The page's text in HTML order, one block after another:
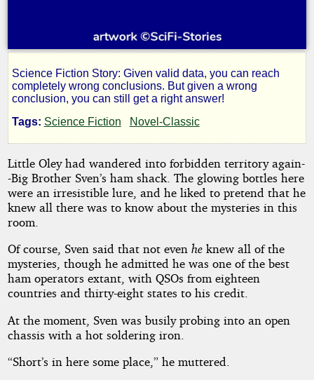
Poppa
Needs
Shorts
by
Leigh
Richmond
2019
by
Leigh
Richmond
Science Fiction Story: Given valid data, you can reach
completely wrong conclusions. But given a wrong
conclusion, you can still get a right answer!
Tags: Science Fiction Novel-Classic
Little Oley had wandered into forbidden territory again-
-Big Brother Sven’s ham shack. The glowing bottles here
were an irresistible lure, and he liked to pretend that he
knew all there was to know about the mysteries in this
room.
Of course, Sven said that not even heknew all of the
mysteries, though he admitted he was one of the best
ham operators extant, with QSOs from eighteen
countries and thirty-eight states to his credit.
At the moment, Sven was busily probing into an open
chassis with a hot soldering iron.
“Short’s in here some place,” he muttered.